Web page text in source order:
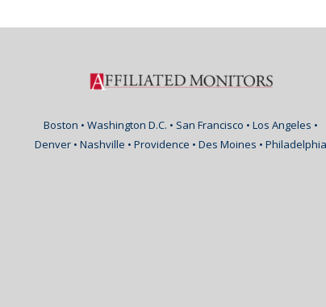
Boston • Washington D.C. • San Francisco • Los Angeles •
Denver • Nashville • Providence • Des Moines • Philadelphia